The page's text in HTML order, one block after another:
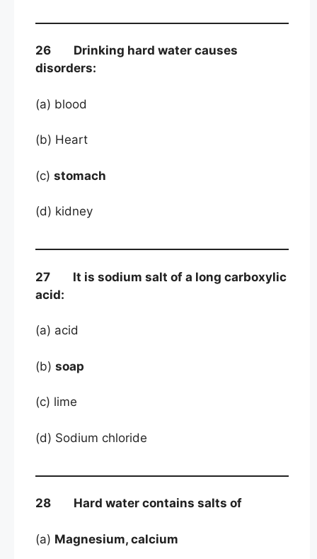
26 Drinking hard water causes
disorders:
(a) blood
(b) Heart
(c) stomach
(d) kidney
27 It is sodium salt of a long carboxylic
acid:
(a) acid
(b) soap
(c) lime
(d) Sodium chloride
28 Hard water contains salts of
(a) Magnesium, calcium